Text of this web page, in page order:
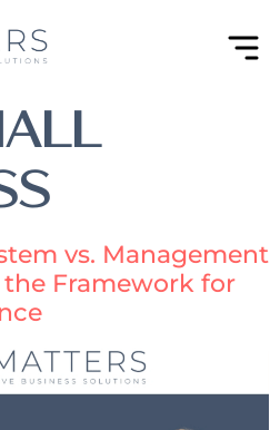
vs. Management
Framework for